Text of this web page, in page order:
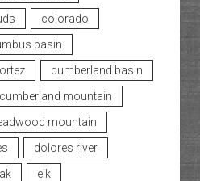
colorado
basin
cumberland basin
cumberland mountain
mountain
dolores river
elk